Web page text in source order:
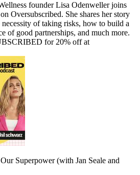
founder Lisa Odenweller joins
Oversubscribed. She shares her story
necessity of taking risks, how to build a
of good partnerships, and much more.
for 20% off at
Superpower (with Jan Seale and